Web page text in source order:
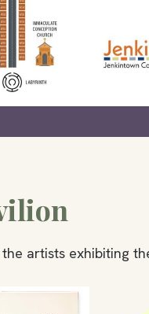
artists exhibiting